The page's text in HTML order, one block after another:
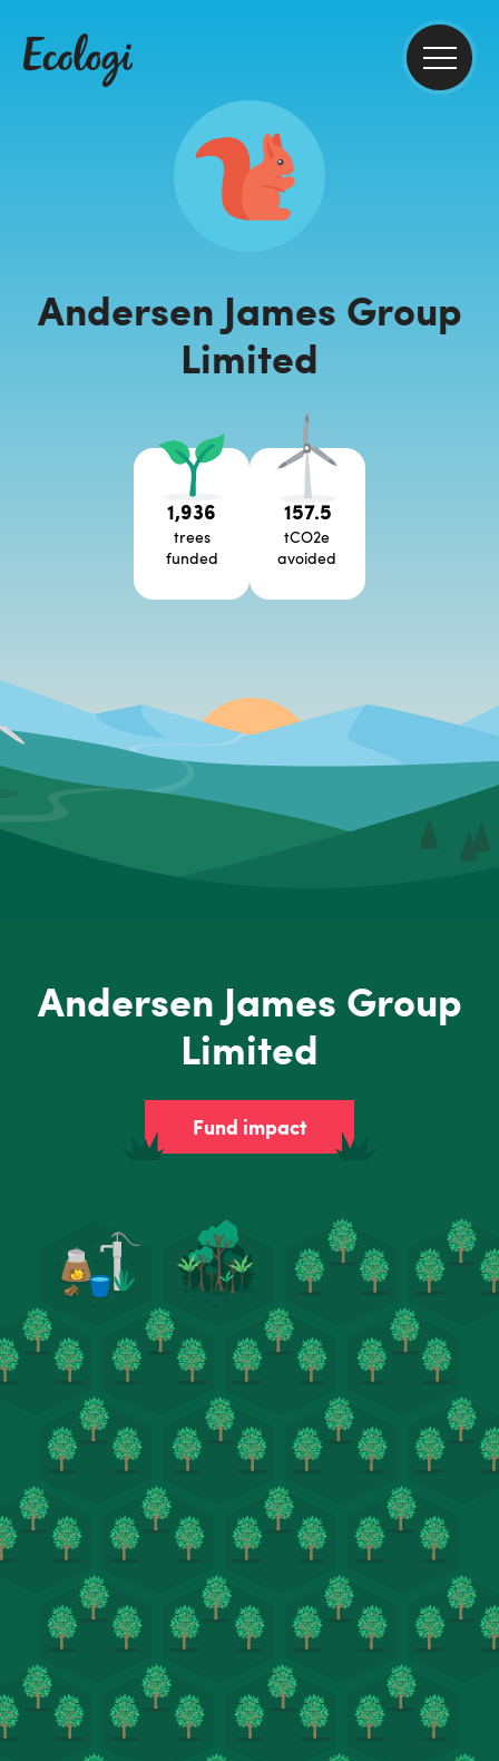
Andersen James Group
Limited
1,936
trees
funded
157.5
tCO2e
avoided
Andersen James Group
Limited
Fund impact